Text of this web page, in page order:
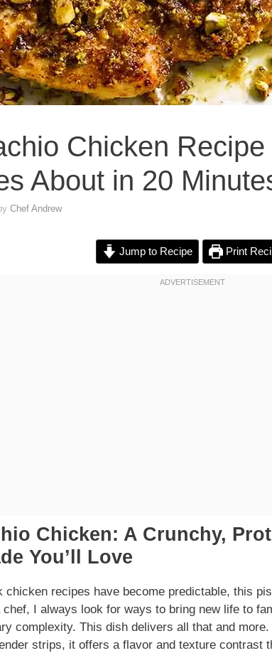
Chicken
About in 20
Chef Andrew
Jump to Recipe Print
Chicken: A Crunchy,
You’ll Love
chicken recipes have become predictable, this
chef, I always look for ways to bring new life to
complexity. This dish delivers all that and
strips, it offers a flavor and texture contrast